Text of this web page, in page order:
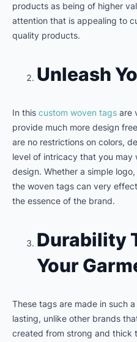
products as being of higher
attention that is appealing to
quality products.
Unleash
In this custom woven tags are
provide much more design
are no restrictions on colors,
level of intricacy that you
design. Whether a simple
the woven tags can very
the essence of the brand.
Durability
Your
These tags are made in such
lasting, unlike other brands
created from strong and thick